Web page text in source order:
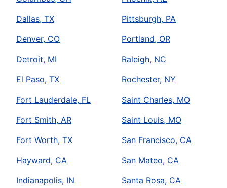
Dallas, TX
Denver, CO
Detroit, MI
El Paso, TX
Fort Lauderdale, FL
Fort Smith, AR
Fort Worth, TX
Hayward, CA
Indianapolis, IN
Pittsburgh, PA
Portland, OR
Raleigh, NC
Rochester, NY
Saint Charles, MO
Saint Louis, MO
San Francisco, CA
San Mateo, CA
Santa Rosa, CA